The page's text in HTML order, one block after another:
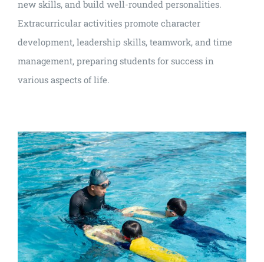
new skills, and build well-rounded personalities.
Extracurricular activities promote character
development, leadership skills, teamwork, and time
management, preparing students for success in
various aspects of life.